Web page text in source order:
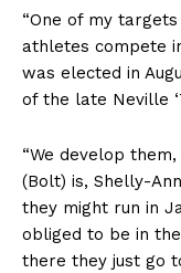
“One of my
athletes compete
was elected in
of the late Neville
“We develop
(Bolt) is, Shelly-
they might run in
obliged to be in
there they just go